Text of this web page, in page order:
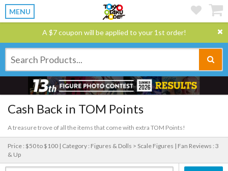
MENU
A $7 coupon will be applied to your 1st order!
Cash Back in TOM Points
A treasure trove of all the items that come with extra TOM Points!
Price : $50 to $100 | Category : Figures & Dolls > Scale Figures | Fan Reviews : 3
& Up